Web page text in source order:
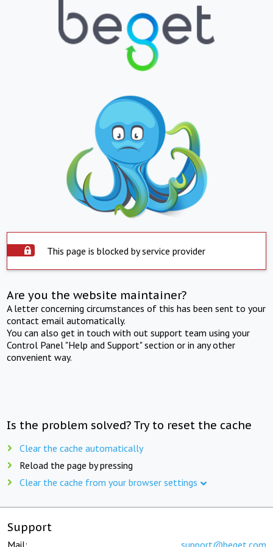
This page is blocked by service provider
Are you the website maintainer?
A letter concerning circumstances of this has been sent to your
contact email automatically.
You can also get in touch with out support team using your
Control Panel "Help and Support" section or in any other
convenient way.
Is the problem solved? Try to reset the cache
Clear the cache automatically
Reload the page by pressing
Clear the cache from your browser settings
Support
Mail: support@beget.com